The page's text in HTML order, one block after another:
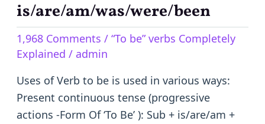
is/are/am/was/were/been
1,968 Comments / “To be” verbs Completely
Explained / admin
Uses of Verb to be is used in various ways:
Present continuous tense (progressive
actions -Form Of ‘To Be’ ): Sub + is/are/am +
of
to
be
–
is/are/am/was/were/been